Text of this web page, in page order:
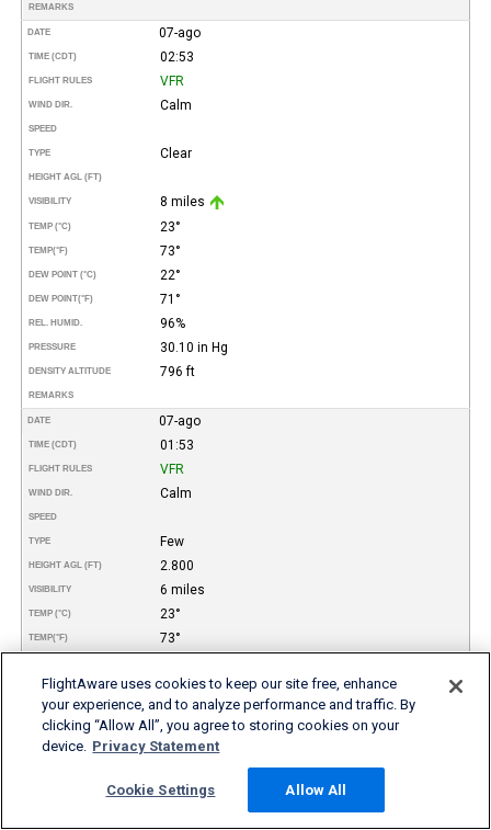
REMARKS
DATE 07-ago
TIME (CDT) 02:53
FLIGHT RULES VFR
WIND DIR. Calm
SPEED
TYPE Clear
HEIGHT AGL (FT)
VISIBILITY 8 miles
TEMP (°C) 23°
TEMP(°F) 73°
DEW POINT (°C) 22°
DEW POINT(°F) 71°
REL. HUMID. 96%
PRESSURE 30.10 in Hg
DENSITY ALTITUDE 796 ft
REMARKS
DATE 07-ago
TIME (CDT) 01:53
FLIGHT RULES VFR
WIND DIR. Calm
SPEED
TYPE Few
HEIGHT AGL (FT) 2.800
VISIBILITY 6 miles
TEMP (°C) 23°
TEMP(°F) 73°
DEW POINT(°F) 73°
REL. HUMID. 100%
30.10 in Hg
796 ft
Mist
FlightAware uses cookies to keep our site free, enhance
your experience, and to analyze performance and traffic. By
clicking “Allow All”, you agree to storing cookies on your
device. Privacy Statement
Cookie Settings Allow All